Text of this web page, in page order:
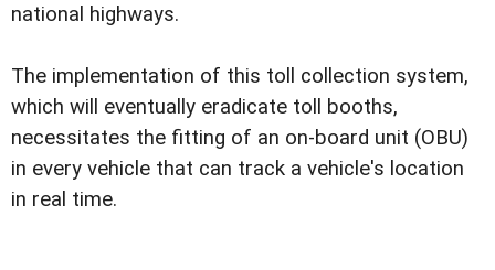
national highways.
The implementation of this toll collection system,
which will eventually eradicate toll booths,
necessitates the fitting of an on-board unit (OBU)
in every vehicle that can track a vehicle's location
in real time.